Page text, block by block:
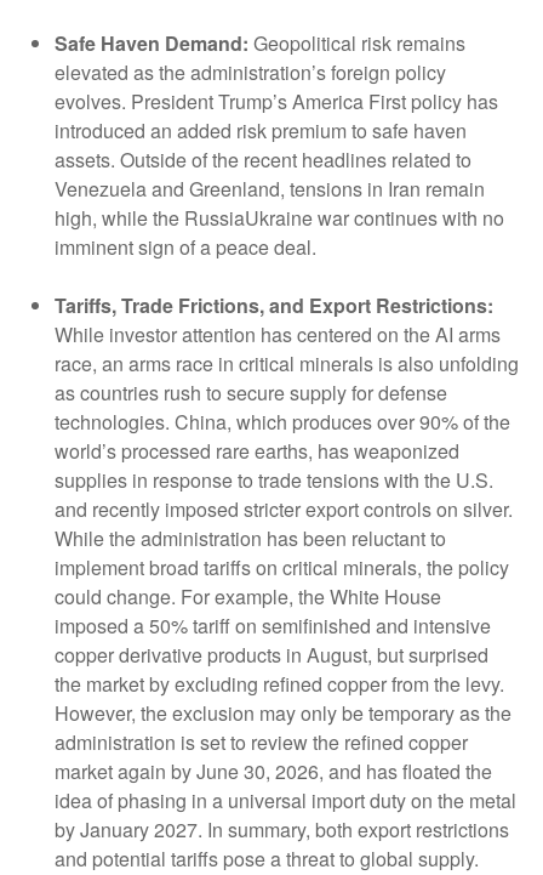
Safe Haven Demand: Geopolitical risk remains
elevated as the administration’s foreign policy
evolves. President Trump’s America First policy has
introduced an added risk premium to safe haven
assets. Outside of the recent headlines related to
Venezuela and Greenland, tensions in Iran remain
high, while the RussiaUkraine war continues with no
imminent sign of a peace deal.
Tariffs, Trade Frictions, and Export Restrictions:
While investor attention has centered on the AI arms
race, an arms race in critical minerals is also unfolding
as countries rush to secure supply for defense
technologies. China, which produces over 90% of the
world’s processed rare earths, has weaponized
supplies in response to trade tensions with the U.S.
and recently imposed stricter export controls on silver.
While the administration has been reluctant to
implement broad tariffs on critical minerals, the policy
could change. For example, the White House
imposed a 50% tariff on semifinished and intensive
copper derivative products in August, but surprised
the market by excluding refined copper from the levy.
However, the exclusion may only be temporary as the
administration is set to review the refined copper
market again by June 30, 2026, and has floated the
idea of phasing in a universal import duty on the metal
by January 2027. In summary, both export restrictions
and potential tariffs pose a threat to global supply.